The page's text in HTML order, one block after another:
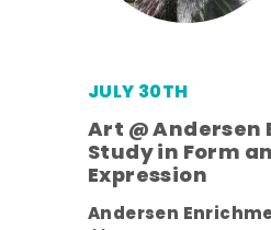
JULY 30TH
Art @ Andersen
Study in Form
Expression
Andersen